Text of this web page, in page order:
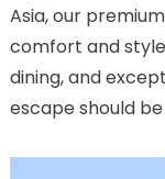
Asia, our
comfort and
dining, and
escape should